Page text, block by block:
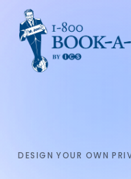
DESIGN YOUR OWN